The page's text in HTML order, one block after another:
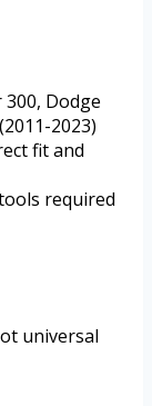
Dodge
2023)
fit and
required
universal